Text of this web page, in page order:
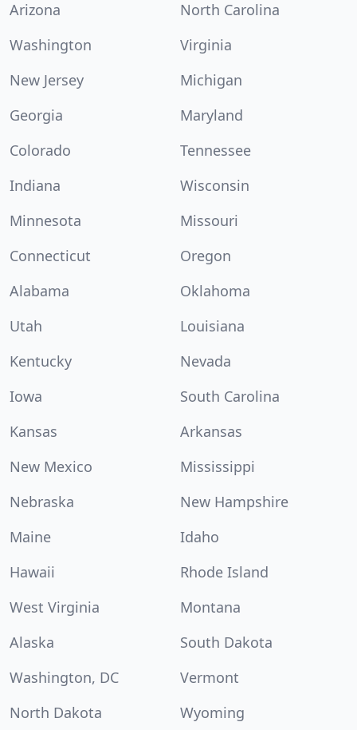
Arizona
North Carolina
Washington
Virginia
New Jersey
Michigan
Georgia
Maryland
Colorado
Tennessee
Indiana
Wisconsin
Minnesota
Missouri
Connecticut
Oregon
Alabama
Oklahoma
Utah
Louisiana
Kentucky
Nevada
Iowa
South Carolina
Kansas
Arkansas
New Mexico
Mississippi
Nebraska
New Hampshire
Maine
Idaho
Hawaii
Rhode Island
West Virginia
Montana
Alaska
South Dakota
Washington, DC
Vermont
North Dakota
Wyoming